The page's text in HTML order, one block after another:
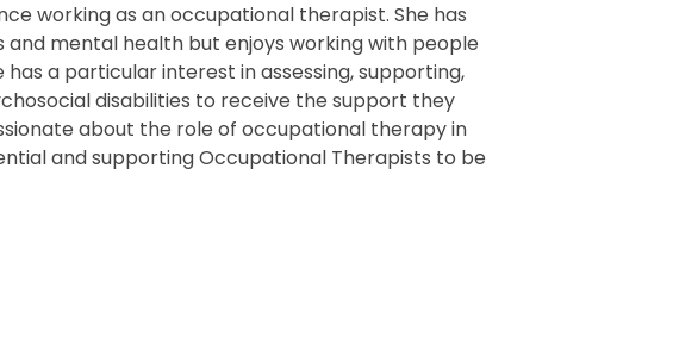
working as an occupational therapist. She has
mental health but enjoys working with people
has a particular interest in assessing, supporting,
disabilities to receive the support they
about the role of occupational therapy in
and supporting Occupational Therapists to be